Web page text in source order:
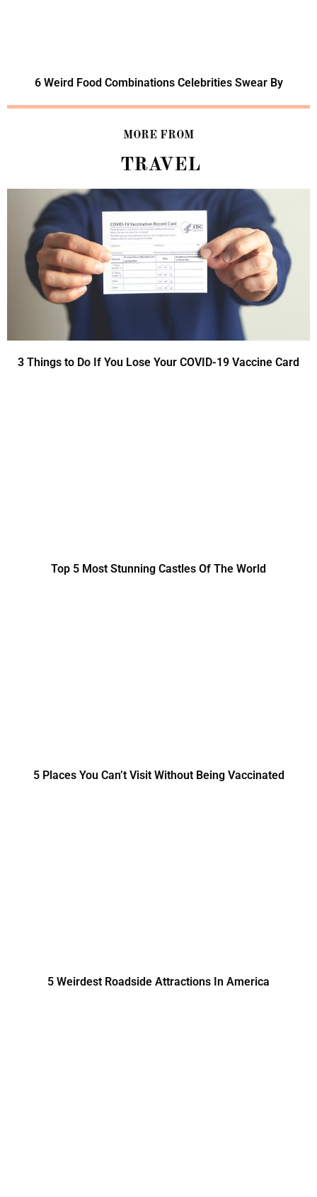
6 Weird Food Combinations Celebrities Swear By
MORE FROM
TRAVEL
3 Things to Do If You Lose Your COVID-19 Vaccine Card
Top 5 Most Stunning Castles Of The World
5 Places You Can’t Visit Without Being Vaccinated
5 Weirdest Roadside Attractions In America